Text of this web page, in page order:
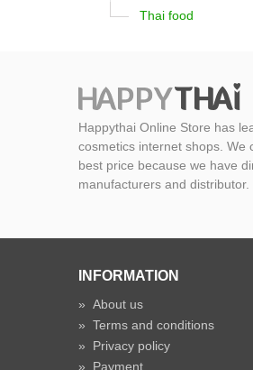
Thai food
Happythai Online Store has
cosmetics internet shops. We
best price because we have
manufacturers and distributor.
INFORMATION
» About us
» Terms and conditions
» Privacy policy
» Payment